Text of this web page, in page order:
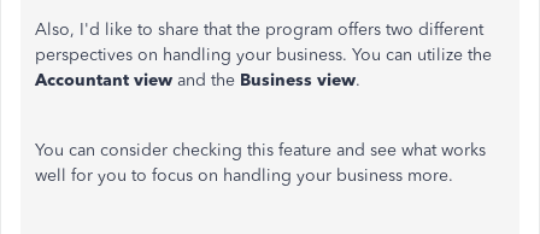
Also, I'd like to share that the program offers two different
perspectives on handling your business. You can utilize the
Accountant view and the Business view.
You can consider checking this feature and see what works
well for you to focus on handling your business more.